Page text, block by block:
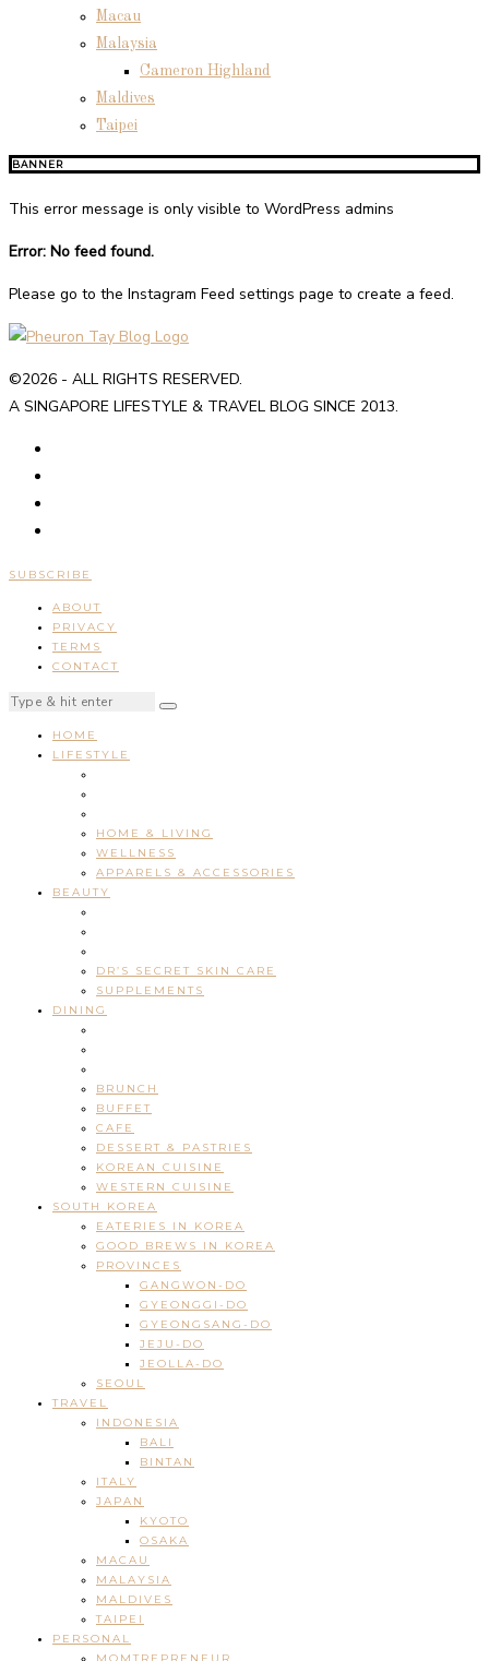
Macau
Malaysia
Cameron Highland
Maldives
Taipei
BANNER
This error message is only visible to WordPress admins
Error: No feed found.
Please go to the Instagram Feed settings page to create a feed.
©2026 - ALL RIGHTS RESERVED.
A SINGAPORE LIFESTYLE & TRAVEL BLOG SINCE 2013.
SUBSCRIBE
ABOUT
PRIVACY
TERMS
CONTACT
HOME
LIFESTYLE
HOME & LIVING
WELLNESS
APPARELS & ACCESSORIES
BEAUTY
DR’S SECRET SKIN CARE
SUPPLEMENTS
DINING
BRUNCH
BUFFET
CAFE
DESSERT & PASTRIES
KOREAN CUISINE
WESTERN CUISINE
SOUTH KOREA
EATERIES IN KOREA
GOOD BREWS IN KOREA
PROVINCES
GANGWON-DO
GYEONGGI-DO
GYEONGSANG-DO
JEJU-DO
JEOLLA-DO
SEOUL
TRAVEL
INDONESIA
BALI
BINTAN
ITALY
JAPAN
KYOTO
OSAKA
MACAU
MALAYSIA
MALDIVES
TAIPEI
PERSONAL